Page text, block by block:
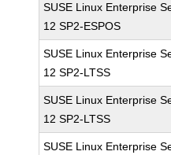
SUSE Linux Enterprise
12 SP2-ESPOS
SUSE Linux Enterprise
12 SP2-LTSS
SUSE Linux Enterprise
12 SP2-LTSS
SUSE Linux Enterprise